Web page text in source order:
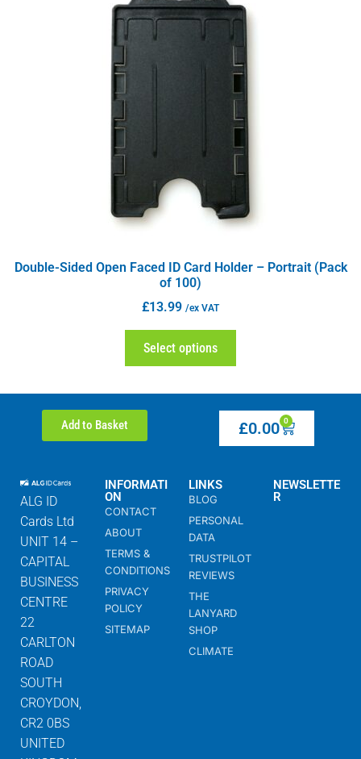
Double-Sided Open Faced ID Card Holder – Portrait (Pack
of 100)
£13.99 /ex VAT
Select options
Add to Basket £0.00 0
ALG ID
Cards Ltd
UNIT 14 –
CAPITAL
BUSINESS
CENTRE
22
CARLTON
ROAD
SOUTH
CROYDON,
CR2 0BS
UNITED
INFORMATI
ON
CONTACT
ABOUT
TERMS &
CONDITIONS
PRIVACY
POLICY
SITEMAP
LINKS
BLOG
PERSONAL
DATA
TRUSTPILOT
REVIEWS
THE
LANYARD
SHOP
CLIMATE
NEWSLETTE
R